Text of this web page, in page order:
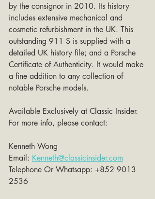
by the consignor in 2010. Its history
includes extensive mechanical and
cosmetic refurbishment in the UK. This
outstanding 911 S is supplied with a
detailed UK history file; and a Porsche
Certificate of Authenticity. It would make
a fine addition to any collection of
notable Porsche models.
Available Exclusively at Classic Insider.
For more info, please contact:
Kenneth Wong
Email: Kenneth@classicinsider.com
Telephone Or Whatsapp: +852 9013
2536